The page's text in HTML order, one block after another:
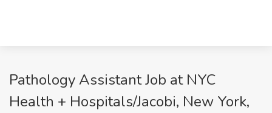
Pathology Assistant Job at NYC
Health + Hospitals/Jacobi, New York,